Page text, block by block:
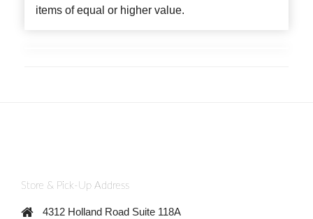
items of equal or higher value.
Store & Pick-Up Address
4312 Holland Road Suite 118A